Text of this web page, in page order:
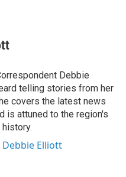
Debbie
telling stories from her
covers the latest news
is attuned to the region's
Debbie Elliott